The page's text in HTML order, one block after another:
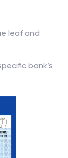
leaf and
bank’s